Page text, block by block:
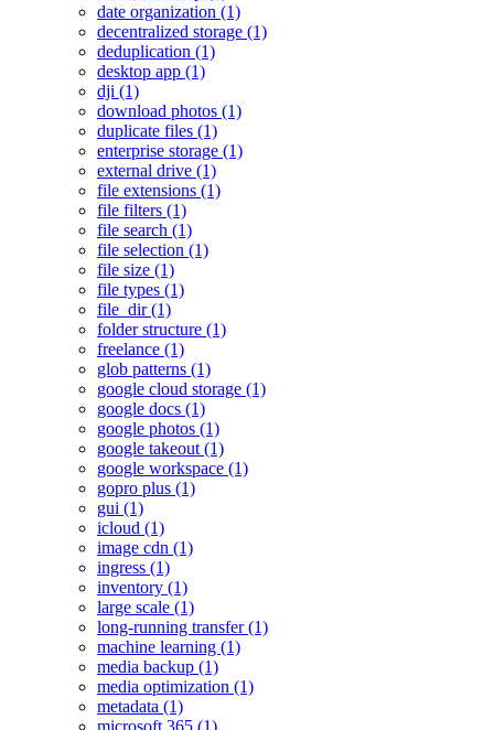
date organization (1)
decentralized storage (1)
deduplication (1)
desktop app (1)
dji (1)
download photos (1)
duplicate files (1)
enterprise storage (1)
external drive (1)
file extensions (1)
file filters (1)
file search (1)
file selection (1)
file size (1)
file types (1)
file_dir (1)
folder structure (1)
freelance (1)
glob patterns (1)
google cloud storage (1)
google docs (1)
google photos (1)
google takeout (1)
google workspace (1)
gopro plus (1)
gui (1)
icloud (1)
image cdn (1)
ingress (1)
inventory (1)
large scale (1)
long-running transfer (1)
machine learning (1)
media backup (1)
media optimization (1)
metadata (1)
microsoft 365 (1)